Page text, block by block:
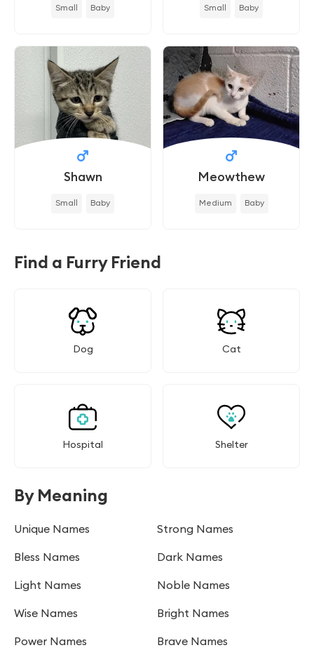
Small Baby Small Baby
Shawn
Small Baby
Meowthew
Medium Baby
Find a Furry Friend
Dog Cat
Hospital Shelter
By Meaning
Unique Names
Strong Names
Bless Names
Dark Names
Light Names
Noble Names
Wise Names
Bright Names
Power Names
Brave Names